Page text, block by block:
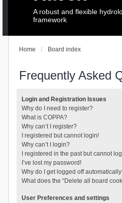
A robust and flexible
framework
Home Board index
Frequently Asked
Login and Registration Issues
Why do I need to register?
What is COPPA?
Why can’t I register?
I registered but cannot login!
Why can’t I login?
I registered in the past but cannot
I’ve lost my password!
Why do I get logged off
What does the “Delete all board
User Preferences and settings